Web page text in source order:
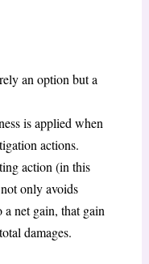
an option but a
is applied when
actions.
action (in this
only avoids
a net gain, that gain
damages.